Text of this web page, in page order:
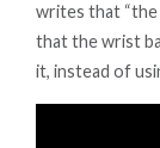
writes that “the
that the wrist
it, instead of